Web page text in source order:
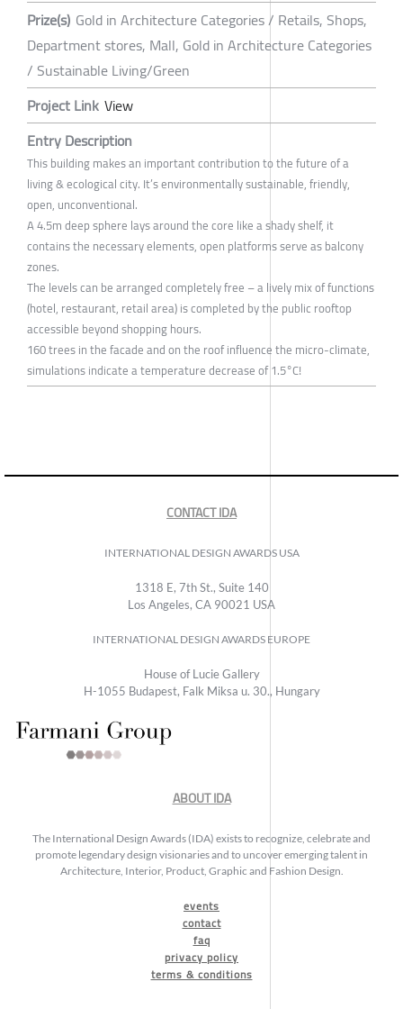
Prize(s) Gold in Architecture Categories / Retails, Shops,
Department stores, Mall, Gold in Architecture Categories
/ Sustainable Living/Green
Project Link View
Entry Description
This building makes an important contribution to the future of a
living & ecological city. It’s environmentally sustainable, friendly,
open, unconventional.
A 4.5m deep sphere lays around the core like a shady shelf, it
contains the necessary elements, open platforms serve as balcony
zones.
The levels can be arranged completely free – a lively mix of functions
(hotel, restaurant, retail area) is completed by the public rooftop
accessible beyond shopping hours.
160 trees in the facade and on the roof influence the micro-climate,
simulations indicate a temperature decrease of 1.5°C!
CONTACT IDA
INTERNATIONAL DESIGN AWARDS USA
1318 E, 7th St., Suite 140
Los Angeles, CA 90021 USA
INTERNATIONAL DESIGN AWARDS EUROPE
House of Lucie Gallery
H-1055 Budapest, Falk Miksa u. 30., Hungary
ABOUT IDA
The International Design Awards (IDA) exists to recognize, celebrate and
promote legendary design visionaries and to uncover emerging talent in
Architecture, Interior, Product, Graphic and Fashion Design.
events
contact
faq
privacy policy
terms & conditions